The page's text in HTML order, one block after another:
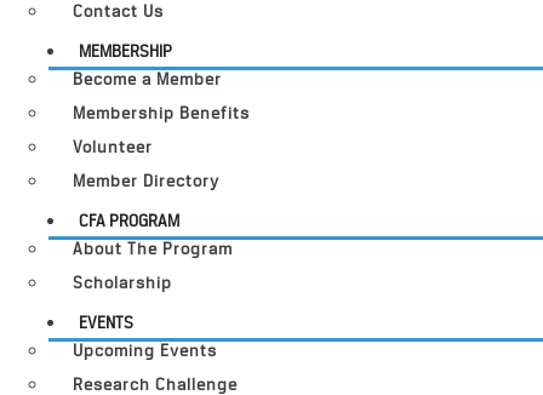
Contact Us
MEMBERSHIP
Become a Member
Membership Benefits
Volunteer
Member Directory
CFA PROGRAM
About The Program
Scholarship
EVENTS
Upcoming Events
Research Challenge